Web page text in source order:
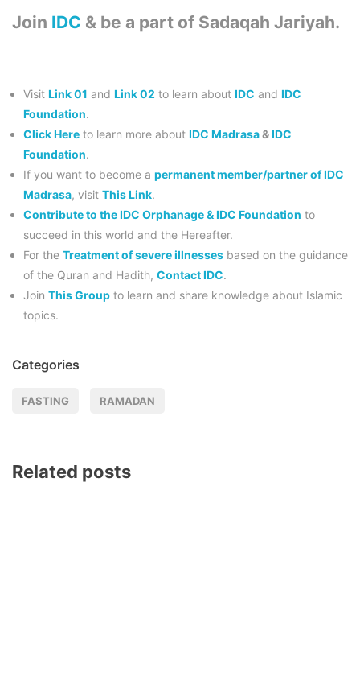
Join IDC & be a part of Sadaqah Jariyah.
Visit Link 01 and Link 02 to learn about IDC and IDC
Foundation.
Click Here to learn more about IDC Madrasa&IDC
Foundation.
If you want to become a permanent member/partner of IDC
Madrasa, visit This Link.
Contribute to the IDC Orphanage & IDC Foundation to
succeed in this world and the Hereafter.
For the Treatment of severe illnesses based on the guidance
of the Quran and Hadith, Contact IDC.
Join This Group to learn and share knowledge about Islamic
topics.
Categories
FASTING RAMADAN
Related posts